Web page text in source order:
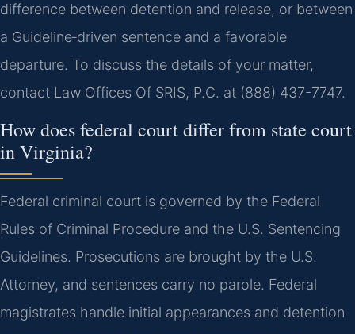
difference between detention and release, or between
a Guideline‑driven sentence and a favorable
departure. To discuss the details of your matter,
contact Law Offices Of SRIS, P.C. at (888) 437-7747.
How does federal court differ from state court
in Virginia?
Federal criminal court is governed by the Federal
Rules of Criminal Procedure and the U.S. Sentencing
Guidelines. Prosecutions are brought by the U.S.
Attorney, and sentences carry no parole. Federal
magistrates handle initial appearances and detention